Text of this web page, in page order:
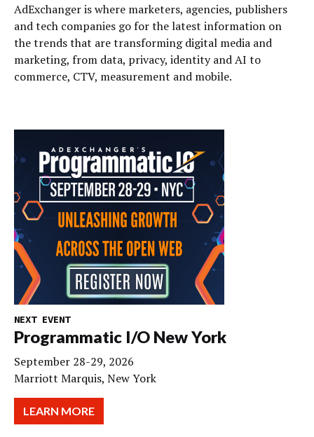
AdExchanger is where marketers, agencies, publishers
and tech companies go for the latest information on
the trends that are transforming digital media and
marketing, from data, privacy, identity and AI to
commerce, CTV, measurement and mobile.
NEXT EVENT
Programmatic I/O New York
September 28-29, 2026
Marriott Marquis, New York
LEARN MORE